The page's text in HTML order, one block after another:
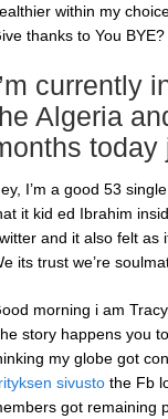
within my
thanks to You BYE?
currently
Algeria
I’m a good 53
it kid ed Ibrahim
and it also felt as
its trust we’re
morning i am
story happens you
my globe got
sivusto the Fb
got remaining